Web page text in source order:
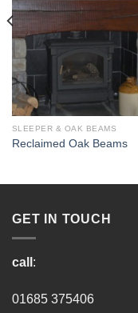
SLEEPER & OAK BEAMS
Reclaimed Oak Beams
GET IN TOUCH
call :
01685 375406